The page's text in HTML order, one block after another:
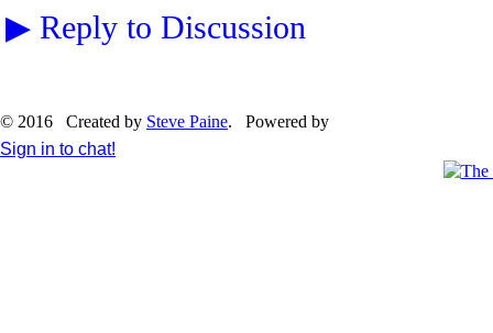
▶ Reply to Discussion
© 2016 Created by Steve Paine. Powered by
Sign in to chat!